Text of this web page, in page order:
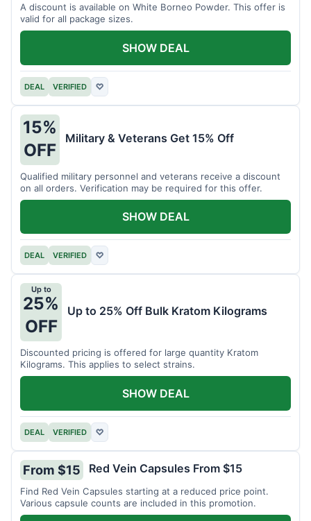
A discount is available on White Borneo Powder. This offer is
valid for all package sizes.
DEAL VERIFIED ♡
SHOW DEAL
15%
OFF
Military & Veterans Get 15% Off
Qualified military personnel and veterans receive a discount
on all orders. Verification may be required for this offer.
DEAL VERIFIED ♡
SHOW DEAL
Up to
25%
OFF
Up to 25% Off Bulk Kratom Kilograms
Discounted pricing is offered for large quantity Kratom
Kilograms. This applies to select strains.
DEAL VERIFIED ♡
SHOW DEAL
From $15 Red Vein Capsules From $15
Find Red Vein Capsules starting at a reduced price point.
Various capsule counts are included in this promotion.